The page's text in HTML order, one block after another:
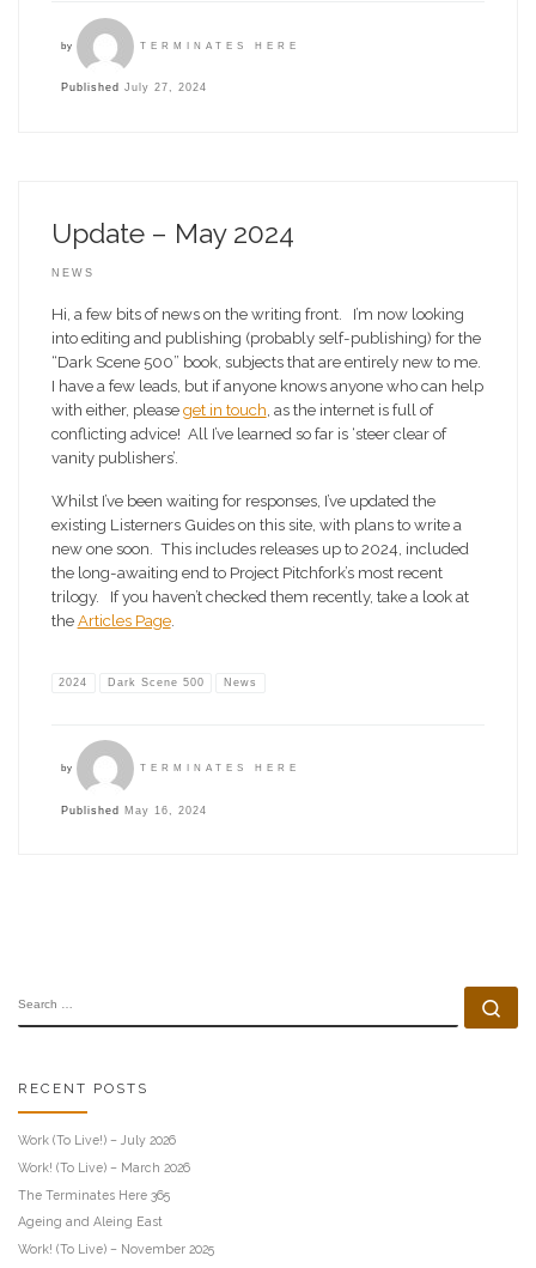
by TERMINATES HERE
Published July 27, 2024
Update – May 2024
NEWS
Hi, a few bits of news on the writing front. I’m now looking
into editing and publishing (probably self-publishing) for the
“Dark Scene 500” book, subjects that are entirely new to me.
I have a few leads, but if anyone knows anyone who can help
with either, please get in touch , as the internet is full of
conflicting advice! All I’ve learned so far is ‘steer clear of
vanity publishers’.
Whilst I’ve been waiting for responses, I’ve updated the
existing Listerners Guides on this site, with plans to write a
new one soon. This includes releases up to 2024, included
the long-awaiting end to Project Pitchfork’s most recent
trilogy. If you haven’t checked them recently, take a look at
the Articles Page.
2024 Dark Scene 500 News
by TERMINATES HERE
Published May 16, 2024
RECENT POSTS
Work (To Live!) – July 2026
Work! (To Live) – March 2026
The Terminates Here 365
Ageing and Aleing East
Work! (To Live) – November 2025